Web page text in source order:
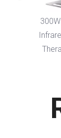
300W LED
Infrared Red
Therapy